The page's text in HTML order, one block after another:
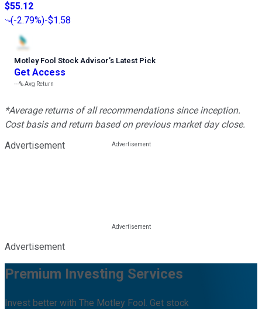
$55.12
(-2.79%)-$1.58
Motley Fool Stock Advisor’s Latest Pick
Get Access
---%Avg Return
*Average returns of all recommendations since inception.
Cost basis and return based on previous market day close.
Advertisement
Advertisement
Premium Investing Services
Invest better with The Motley Fool. Get stock